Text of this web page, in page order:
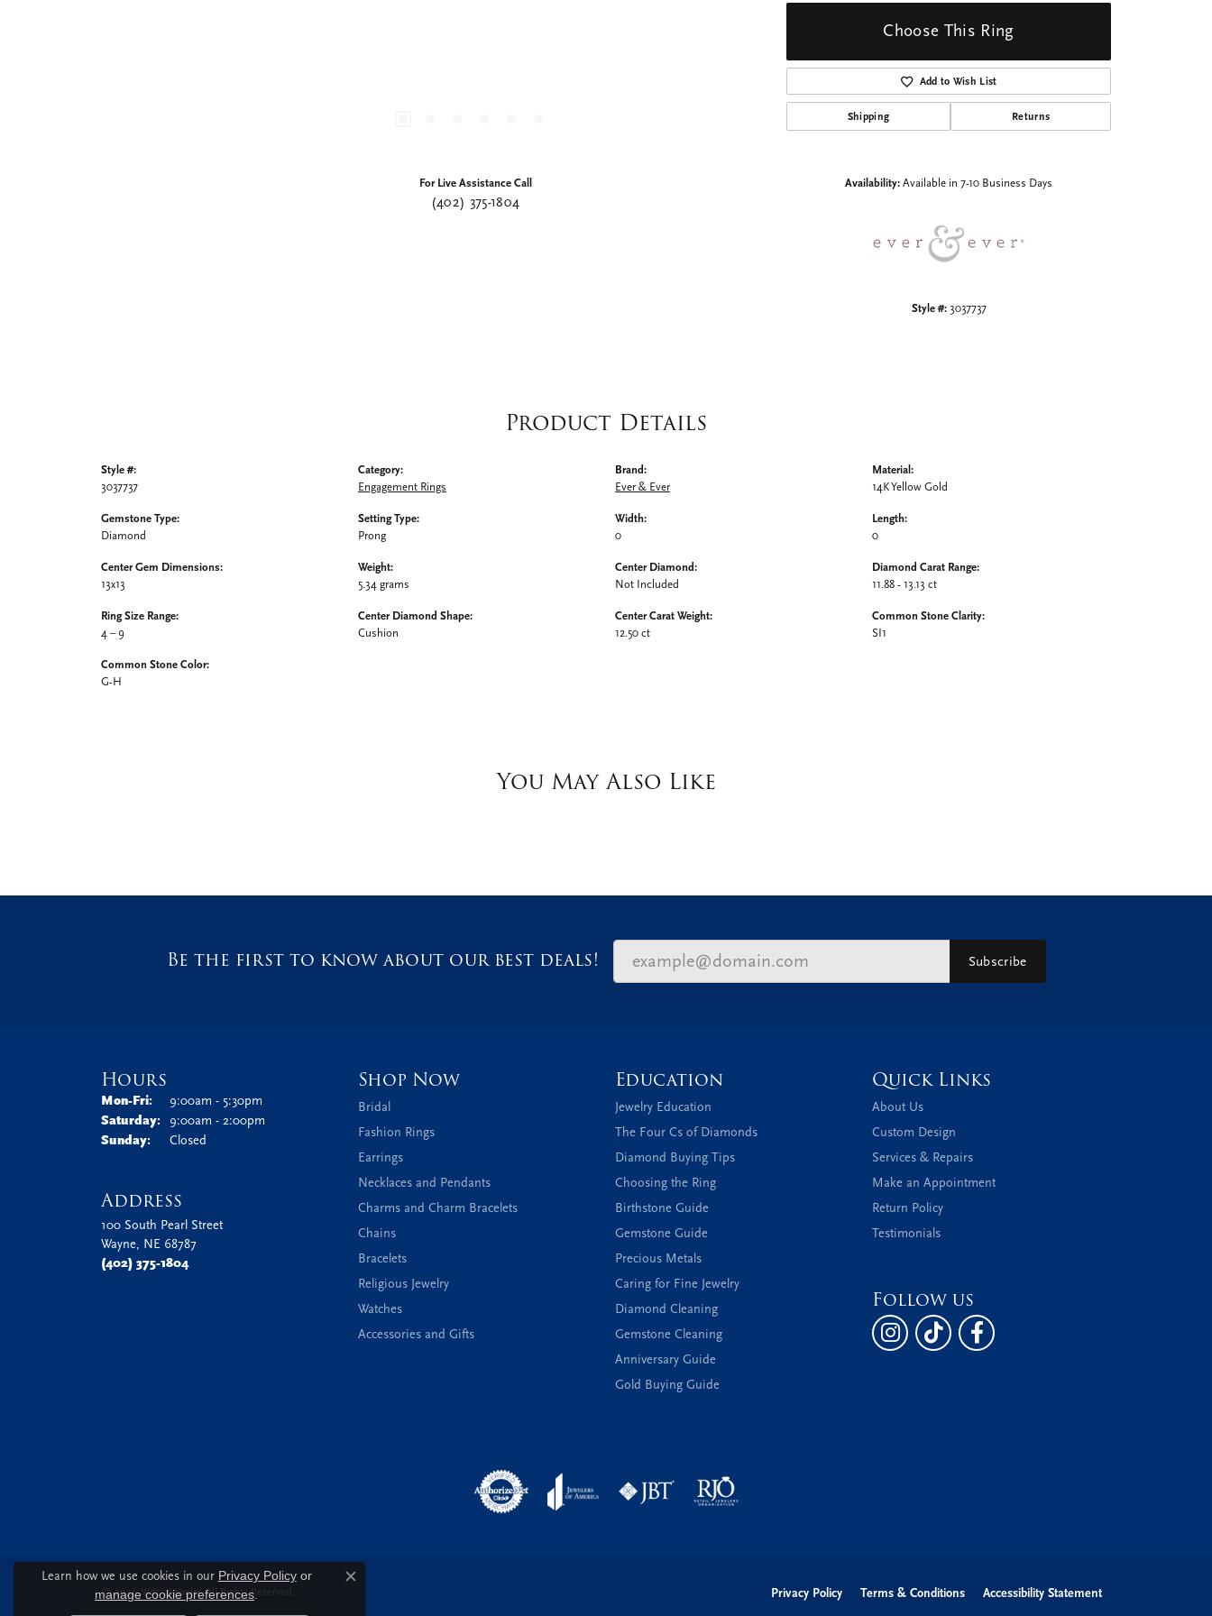
For Live Assistance Call
(402) 375-1804
Choose This Ring
Add to Wish List
Shipping Returns
Availability: Available in 7-10 Business Days
Style #: 3037737
Product Details
Style #:
3037737
Gemstone Type:
Diamond
Center Gem Dimensions:
13x13
Ring Size Range:
4 – 9
Common Stone Color:
G-H
Category:
Engagement Rings
Setting Type:
Prong
Weight:
5.34 grams
Center Diamond Shape:
Cushion
Brand:
Ever & Ever
Width:
0
Center Diamond:
Not Included
Center Carat Weight:
12.50 ct
Material:
14K Yellow Gold
Length:
0
Diamond Carat Range:
11.88 - 13.13 ct
Common Stone Clarity:
SI1
You May Also Like
Be the first to know about our best deals! Subscribe
Hours
Mon-Fri:Monday - Friday:
9:00am - 5:30pm
Saturday:
9:00am - 2:00pm
Sunday:
Closed
Address
100 South Pearl Street
Wayne, NE 68787
(402) 375-1804
Shop Now
Bridal
Fashion Rings
Earrings
Necklaces and Pendants
Charms and Charm Bracelets
Chains
Bracelets
Religious Jewelry
Watches
Accessories and Gifts
Education
Jewelry Education
The Four Cs of Diamonds
Diamond Buying Tips
Choosing the Ring
Birthstone Guide
Gemstone Guide
Precious Metals
Caring for Fine Jewelry
Diamond Cleaning
Gemstone Cleaning
Anniversary Guide
Gold Buying Guide
Quick Links
About Us
Custom Design
Services & Repairs
Make an Appointment
Return Policy
Testimonials
Follow us
Privacy Policy Terms & Conditions Accessibility Statement
© 2026 Witt's Jewelry. All Rights Reserved.
Learn how we use cookies in our Privacy Policyor
manage cookie preferences.
Close consent popup